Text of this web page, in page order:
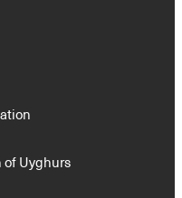
of Uyghurs